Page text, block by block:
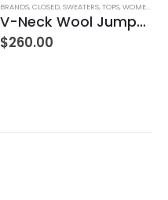
, WOMEN'S CLOTHING
BRANDS,CLOSED,SWEATERS,TOPS,WOMEN'S CLOTHING
V-Neck Wool Jumper – Giada Green
$260.00